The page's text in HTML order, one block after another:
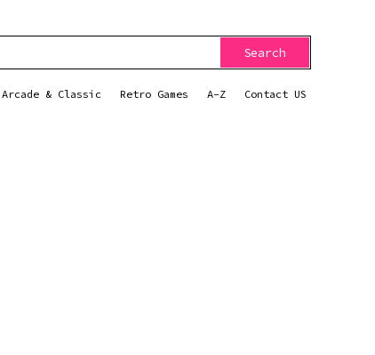
Search
Arcade & Classic Retro Games A-Z Contact US